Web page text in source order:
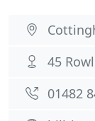
45
01482